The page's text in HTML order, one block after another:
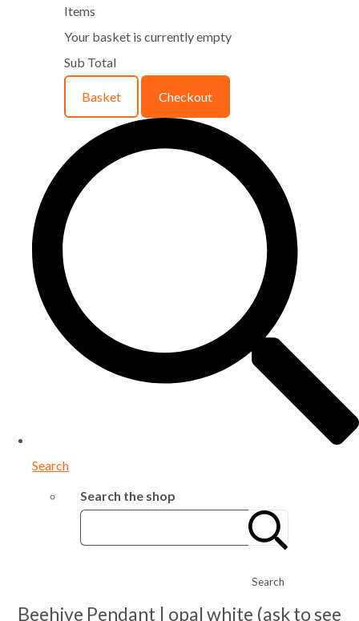
Items
Your basket is currently empty
Sub Total
Basket Checkout
Search
Search the shop
Search
Beehive Pendant | opal white (ask to see